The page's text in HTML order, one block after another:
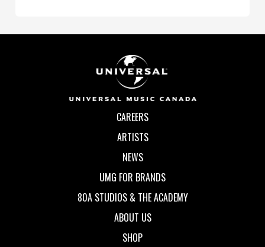
CAREERS
ARTISTS
NEWS
UMG FOR BRANDS
80A STUDIOS & THE ACADEMY
ABOUT US
SHOP